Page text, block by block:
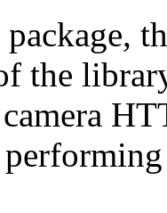
the